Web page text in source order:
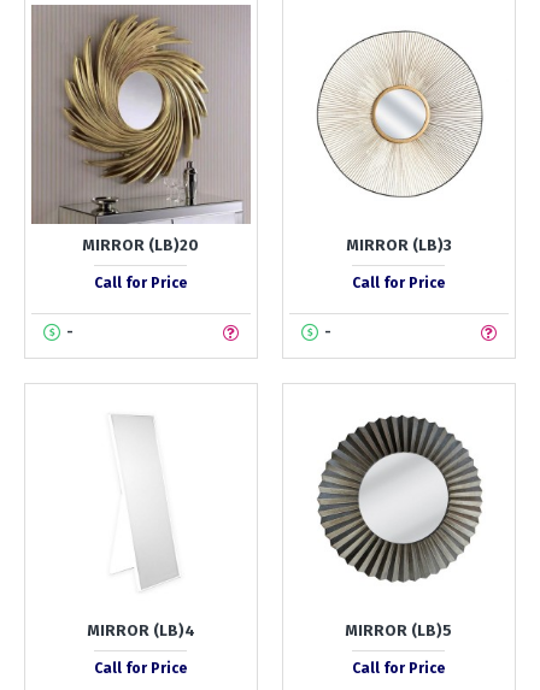
MIRROR (LB)20
Call for Price
-
MIRROR (LB)3
Call for Price
-
MIRROR (LB)4
Call for Price
MIRROR (LB)5
Call for Price